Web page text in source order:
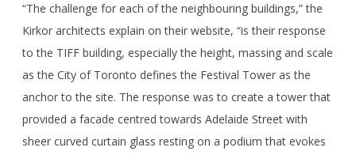
“The challenge for each of the neighbouring buildings,” the
Kirkor architects explain on their website, “is their response
to the TIFF building, especially the height, massing and scale
as the City of Toronto defines the Festival Tower as the
anchor to the site. The response was to create a tower that
provided a facade centred towards Adelaide Street with
sheer curved curtain glass resting on a podium that evokes